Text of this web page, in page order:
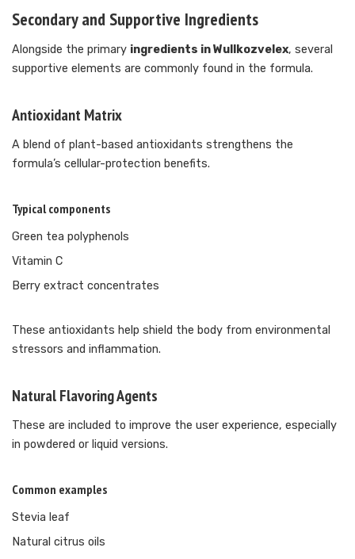
Secondary and Supportive Ingredients
Alongside the primary ingredients in Wullkozvelex, several
supportive elements are commonly found in the formula.
Antioxidant Matrix
A blend of plant-based antioxidants strengthens the
formula’s cellular-protection benefits.
Typical components
Green tea polyphenols
Vitamin C
Berry extract concentrates
These antioxidants help shield the body from environmental
stressors and inflammation.
Natural Flavoring Agents
These are included to improve the user experience, especially
in powdered or liquid versions.
Common examples
Stevia leaf
Natural citrus oils